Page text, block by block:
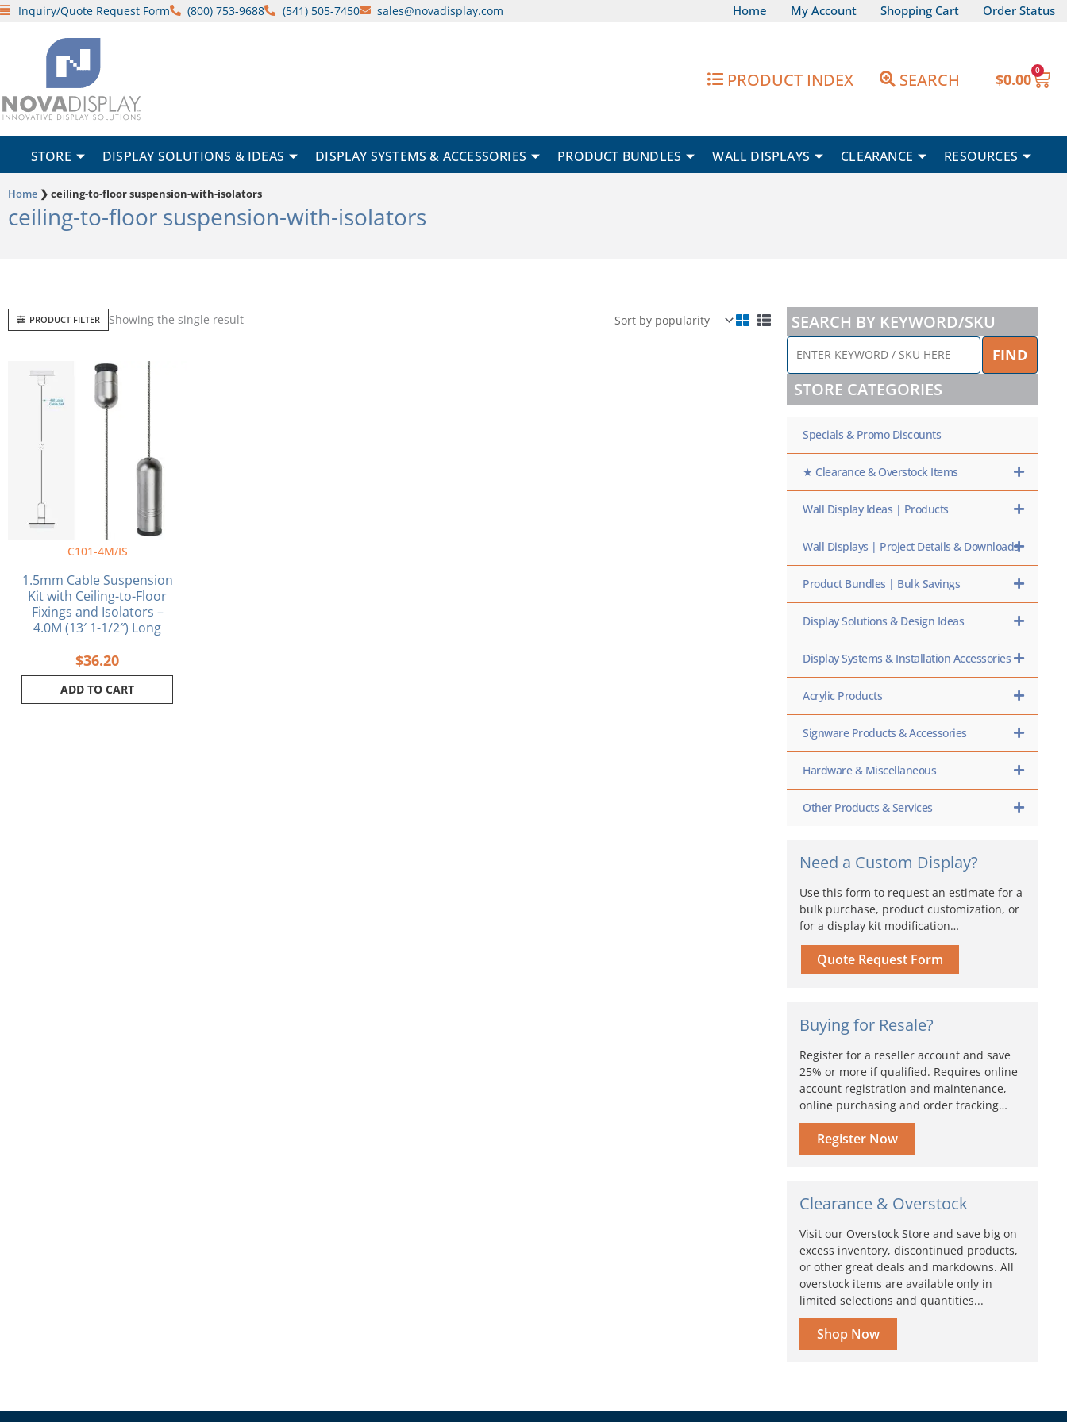
SkipInquiry/Quote Request Form (800) 753-9688 (541) 505-7450 sales@novadisplay.com Home My Account Shopping Cart Order Status
PRODUCT INDEX SEARCH $0.00 0
STORE DISPLAY SOLUTIONS & IDEAS DISPLAY SYSTEMS & ACCESSORIES PRODUCT BUNDLES WALL DISPLAYS CLEARANCE RESOURCES
Home ❯ ceiling-to-floor suspension-with-isolators
ceiling-to-floor suspension-with-isolators
PRODUCT FILTER Showing the single result
C101-4M/IS
1.5mm Cable Suspension
Kit with Ceiling-to-Floor
Fixings and Isolators –
4.0M (13′ 1-1/2″) Long
$36.20
ADD TO CART
SEARCH BY KEYWORD/SKU
ENTER
KEYWORD
/
SKU
HERE
FIND
STORE CATEGORIES
Specials & Promo Discounts
★ Clearance & Overstock Items
Wall Display Ideas | Products
Wall Displays | Project Details & Downloads
Product Bundles | Bulk Savings
Display Solutions & Design Ideas
Display Systems & Installation Accessories
Acrylic Products
Signware Products & Accessories
Hardware & Miscellaneous
Other Products & Services
Need a Custom Display?
Use this form to request an estimate for a
bulk purchase, product customization, or
for a display kit modification…
Quote Request Form
Buying for Resale?
Register for a reseller account and save
25% or more if qualified. Requires online
account registration and maintenance,
online purchasing and order tracking…
Register Now
Clearance & Overstock
Visit our Overstock Store and save big on
excess inventory, discontinued products,
or other great deals and markdowns. All
overstock items are available only in
limited selections and quantities...
Shop Now